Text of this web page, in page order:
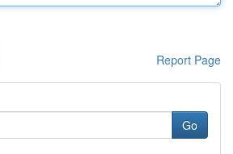
Report Page
Go